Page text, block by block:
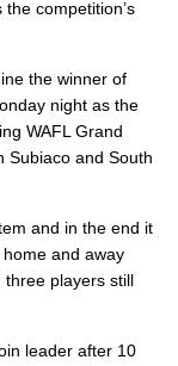
competition’s
the winner of
night as the
WAFL Grand
Subiaco and South
and in the end it
and away
three players still
leader after 10